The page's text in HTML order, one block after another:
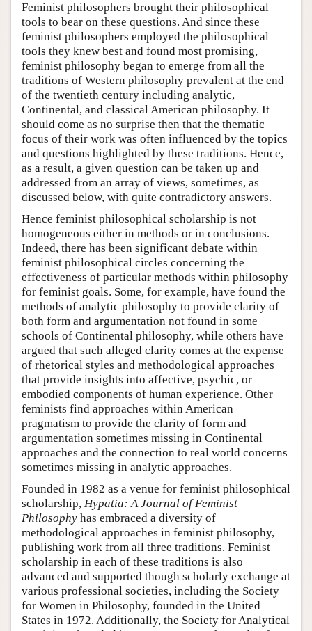
Feminist philosophers brought their philosophical
tools to bear on these questions. And since these
feminist philosophers employed the philosophical
tools they knew best and found most promising,
feminist philosophy began to emerge from all the
traditions of Western philosophy prevalent at the end
of the twentieth century including analytic,
Continental, and classical American philosophy. It
should come as no surprise then that the thematic
focus of their work was often influenced by the topics
and questions highlighted by these traditions. Hence,
as a result, a given question can be taken up and
addressed from an array of views, sometimes, as
discussed below, with quite contradictory answers.
Hence feminist philosophical scholarship is not
homogeneous either in methods or in conclusions.
Indeed, there has been significant debate within
feminist philosophical circles concerning the
effectiveness of particular methods within philosophy
for feminist goals. Some, for example, have found the
methods of analytic philosophy to provide clarity of
both form and argumentation not found in some
schools of Continental philosophy, while others have
argued that such alleged clarity comes at the expense
of rhetorical styles and methodological approaches
that provide insights into affective, psychic, or
embodied components of human experience. Other
feminists find approaches within American
pragmatism to provide the clarity of form and
argumentation sometimes missing in Continental
approaches and the connection to real world concerns
sometimes missing in analytic approaches.
Founded in 1982 as a venue for feminist philosophical
scholarship, Hypatia: A Journal of Feminist
Philosophy has embraced a diversity of
methodological approaches in feminist philosophy,
publishing work from all three traditions. Feminist
scholarship in each of these traditions is also
advanced and supported though scholarly exchange at
various professional societies, including the Society
for Women in Philosophy, founded in the United
States in 1972. Additionally, the Society for Analytical